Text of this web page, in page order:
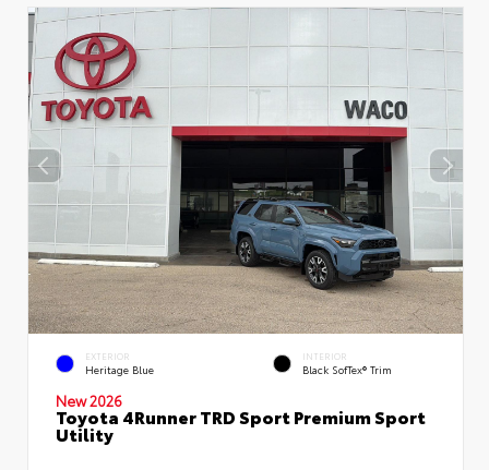
EXTERIOR
Heritage Blue
INTERIOR
Black SofTex® Trim
New 2026
Toyota 4Runner TRD Sport Premium Sport
Utility